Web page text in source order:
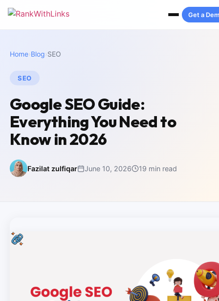
Get a
Home›Blog›SEO
SEO
Google SEO Guide:
Everything You Need to
Know in 2026
Fazilat zulfiqar June 10, 2026 19 min read